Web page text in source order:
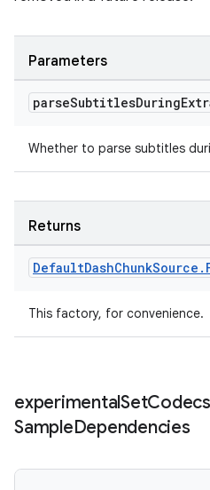
Parameters
parseSubtitlesDuring
Whether to parse subtitles
Returns
DefaultDashChunkSource .
This factory, for convenience.
experimentalSetCodecs
SampleDependencies